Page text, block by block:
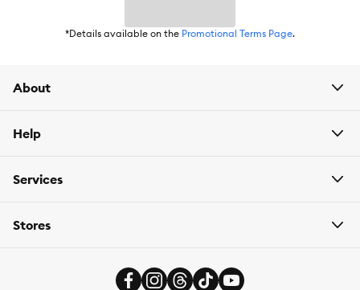
*Details available on the Promotional Terms Page.
About
Help
Services
Stores